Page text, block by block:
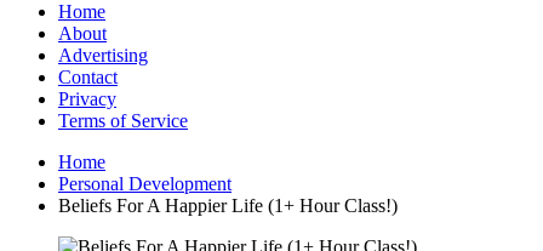
Home
About
Advertising
Contact
Privacy
Terms of Service
Home
Personal Development
Beliefs For A Happier Life (1+ Hour Class!)